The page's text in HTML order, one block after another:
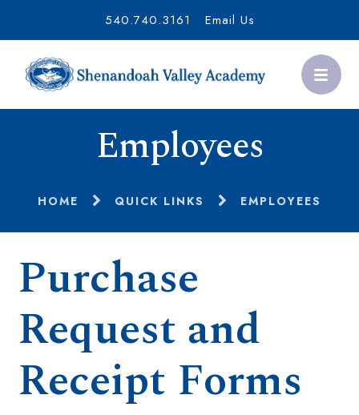
540.740.3161 Email Us
Employees
HOME QUICK LINKS EMPLOYEES
Purchase
Request and
Receipt Forms